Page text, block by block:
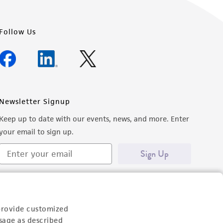
customized
as described
Follow Us
Newsletter Signup
Keep up to date with our events, news, and more. Enter
email to sign up.
Sign Up